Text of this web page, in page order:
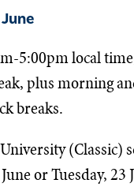
5:00pm local
plus morning
breaks.
(Classic) s
or Tuesday, 23